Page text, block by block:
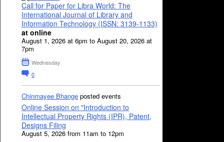
Call for Paper for Libra World: The
International Journal of Library and
Information Technology (ISSN: 3139-1133)
at online
August 1, 2026 at 6pm to August 20, 2026 at
7pm
Wednesday
0
Chinmayee Bhange posted events
Online Session on "Introduction to
Intellectual Property Rights (IPR), Patent,
Designs Filing
August 5, 2026 from 11am to 12pm